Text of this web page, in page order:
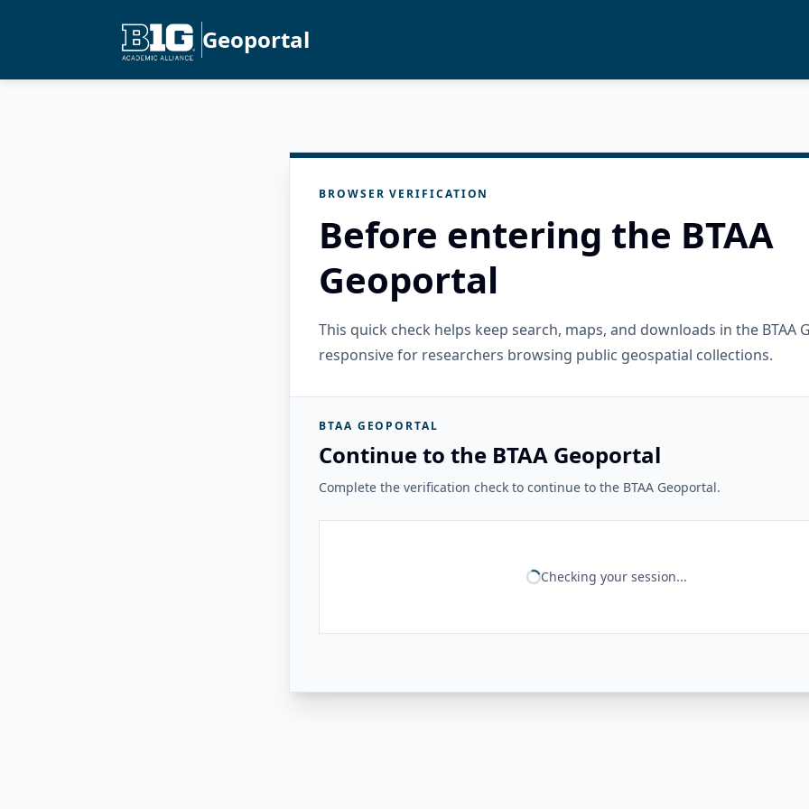
Geoportal
BROWSER VERIFICATION
Before entering the BTAA
Geoportal
This quick check helps keep search, maps, and downloads in the BTAA
responsive for researchers browsing public geospatial collections.
BTAA GEOPORTAL
Continue to the BTAA Geoportal
Complete the verification check to continue to the BTAA Geoportal.
Checking your session...